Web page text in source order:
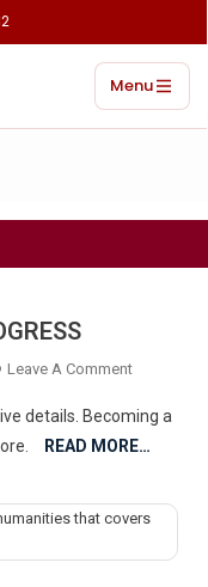
Menu
Leave A Comment
details. Becoming a
READ MORE…
that covers